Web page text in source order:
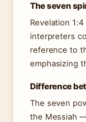
The seven
Revelation
interpreters
reference to
emphasizing
Difference
The seven
the Messiah